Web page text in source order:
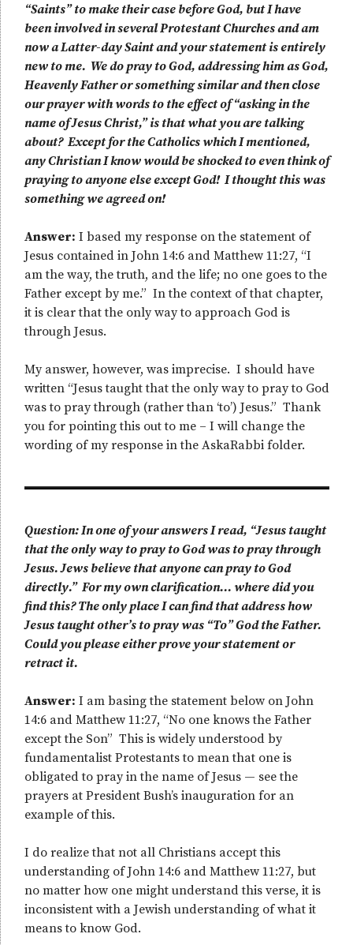
“Saints” to make their case before God, but I have
been involved in several Protestant Churches and am
now a Latter-day Saint and your statement is entirely
new to me. We do pray to God, addressing him as God,
Heavenly Father or something similar and then close
our prayer with words to the effect of “asking in the
name of Jesus Christ,” is that what you are talking
about? Except for the Catholics which I mentioned,
any Christian I know would be shocked to even think of
praying to anyone else except God! I thought this was
something we agreed on!
Answer: I based my response on the statement of
Jesus contained in John 14:6 and Matthew 11:27, “I
am the way, the truth, and the life; no one goes to the
Father except by me.” In the context of that chapter,
it is clear that the only way to approach God is
through Jesus.
My answer, however, was imprecise. I should have
written “Jesus taught that the only way to pray to God
was to pray through (rather than ‘to’) Jesus.” Thank
you for pointing this out to me – I will change the
wording of my response in the AskaRabbi folder.
Question: In one of your answers I read, “Jesus taught
that the only way to pray to God was to pray through
Jesus. Jews believe that anyone can pray to God
directly.” For my own clarification… where did you
find this? The only place I can find that address how
Jesus taught other’s to pray was “To” God the Father.
Could you please either prove your statement or
retract it.
Answer: I am basing the statement below on John
14:6 and Matthew 11:27, “No one knows the Father
except the Son” This is widely understood by
fundamentalist Protestants to mean that one is
obligated to pray in the name of Jesus — see the
prayers at President Bush’s inauguration for an
example of this.
I do realize that not all Christians accept this
understanding of John 14:6 and Matthew 11:27, but
no matter how one might understand this verse, it is
inconsistent with a Jewish understanding of what it
means to know God.